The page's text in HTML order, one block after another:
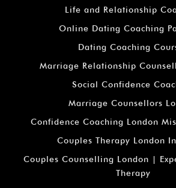
Life and Relationship
Online Dating Coaching
Dating Coaching
Marriage Relationship
Social Confidence
Marriage Counsellors
Confidence Coaching London
Couples Therapy London
Couples Counselling London |
Therapy